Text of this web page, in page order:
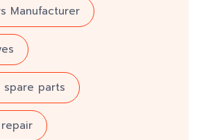
Manufacturer
parts